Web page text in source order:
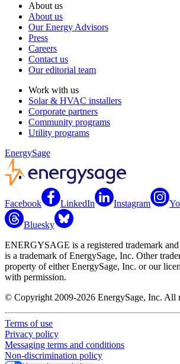
About us
About us
Our Energy Advisors
Press
Careers
Contact us
Our editorial team
Work with us
Solar & HVAC installers
Corporate partners
Community programs
Utility programs
EnergySage
Facebook LinkedIn Instagram
Bluesky
ENERGYSAGE is a registered trademark
is a trademark of EnergySage, Inc. Other
property of either EnergySage, Inc. or our
with permission.
© Copyright 2009-2026 EnergySage, Inc. All
Terms of use
Privacy policy
Messaging terms and conditions
Non-discrimination policy